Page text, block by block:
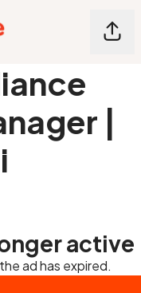
|
active
ad has expired.